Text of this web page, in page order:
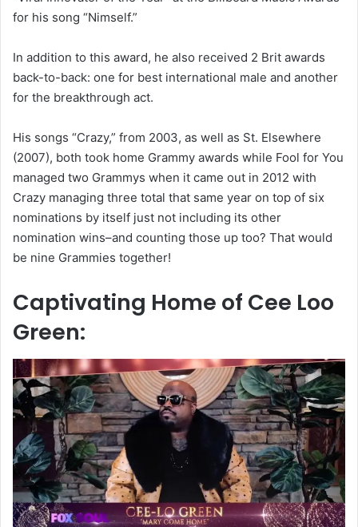
for his song “Nimself.”
In addition to this award, he also received 2 Brit awards
back-to-back: one for best international male and another
for the breakthrough act.
His songs “Crazy,” from 2003, as well as St. Elsewhere
(2007), both took home Grammy awards while Fool for You
managed two Grammys when it came out in 2012 with
Crazy managing three total that same year on top of six
nominations by itself just not including its other
nomination wins–and counting those up too? That would
be nine Grammies together!
Captivating Home of Cee Loo
Green: